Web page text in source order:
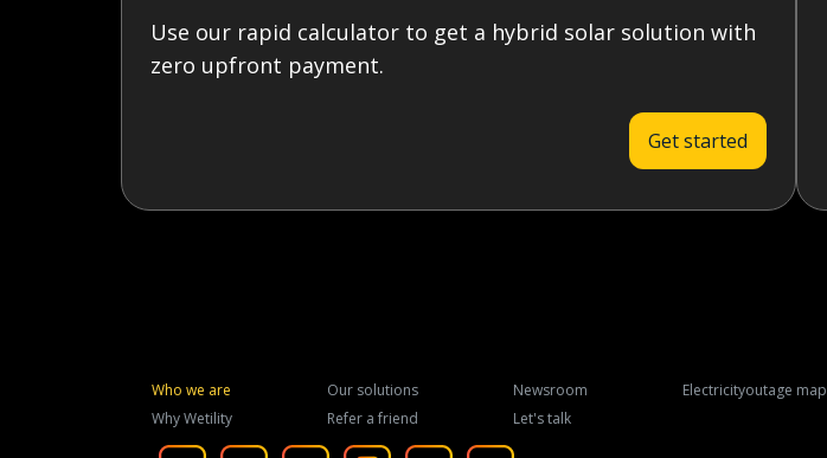
Use our rapid calculator to get a hybrid solar solution with
zero upfront payment.
Get started
Who we are
Why Wetility
Our solutions
Refer a friend
Newsroom
Let's talk
Electricityoutage map